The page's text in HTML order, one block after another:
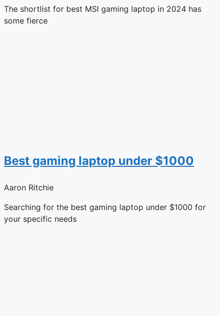
The shortlist for best MSI gaming laptop in 2024 has
some fierce
Best gaming laptop under $1000
Aaron Ritchie
Searching for the best gaming laptop under $1000 for
your specific needs